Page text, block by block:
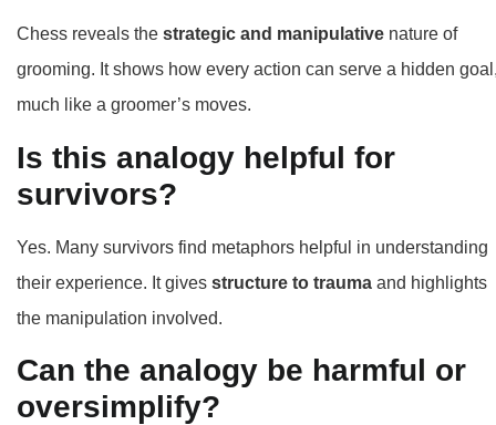
Chess reveals the strategic and manipulative nature of
grooming. It shows how every action can serve a hidden
much like a groomer’s moves.
Is this analogy helpful for
survivors?
Yes. Many survivors find metaphors helpful in understanding
their experience. It gives structure to trauma and highlights
the manipulation involved.
Can the analogy be harmful or
oversimplify?